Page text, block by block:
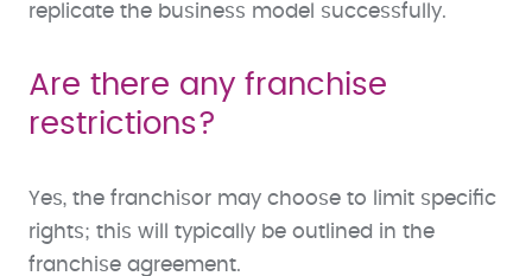
replicate the business model successfully.
Are there any franchise
restrictions?
Yes, the franchisor may choose to limit specific
rights; this will typically be outlined in the
franchise agreement.